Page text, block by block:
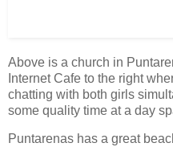
Above is a church in
Internet Cafe to the right
chatting with both girls
some quality time at a day
Puntarenas has a great